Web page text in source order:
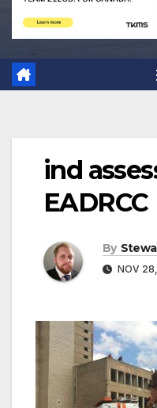
ind
EADRCC
By
NOV